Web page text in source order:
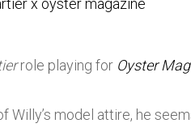
role playing for Oyster
Willy’s model attire, he